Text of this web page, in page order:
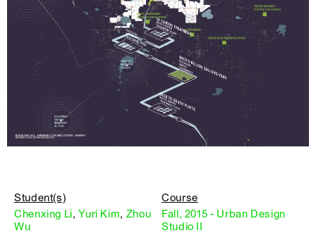
Student(s)
Chenxing Li,Yuri Kim, Zhou
Wu
Course
Fall, 2015 - Urban Design
Studio II